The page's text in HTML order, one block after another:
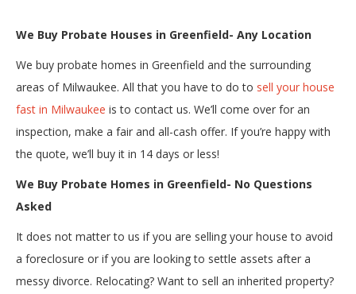
We Buy Probate Houses in Greenfield- Any Location
We buy probate homes in Greenfield and the surrounding
areas of Milwaukee. All that you have to do to sell your house
fast in Milwaukee is to contact us. We’ll come over for an
inspection, make a fair and all-cash offer. If you’re happy with
the quote, we’ll buy it in 14 days or less!
We Buy Probate Homes in Greenfield- No Questions
Asked
It does not matter to us if you are selling your house to avoid
a foreclosure or if you are looking to settle assets after a
messy divorce. Relocating? Want to sell an inherited property?